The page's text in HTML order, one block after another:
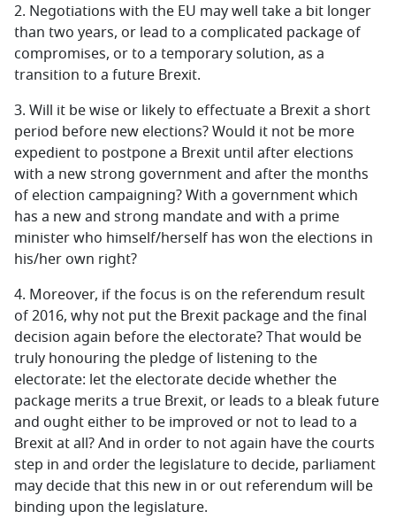
2. Negotiations with the EU may well take a bit longer
than two years, or lead to a complicated package of
compromises, or to a temporary solution, as a
transition to a future Brexit.
3. Will it be wise or likely to effectuate a Brexit a short
period before new elections? Would it not be more
expedient to postpone a Brexit until after elections
with a new strong government and after the months
of election campaigning? With a government which
has a new and strong mandate and with a prime
minister who himself/herself has won the elections in
his/her own right?
4. Moreover, if the focus is on the referendum result
of 2016, why not put the Brexit package and the final
decision again before the electorate? That would be
truly honouring the pledge of listening to the
electorate: let the electorate decide whether the
package merits a true Brexit, or leads to a bleak future
and ought either to be improved or not to lead to a
Brexit at all? And in order to not again have the courts
step in and order the legislature to decide, parliament
may decide that this new in or out referendum will be
binding upon the legislature.